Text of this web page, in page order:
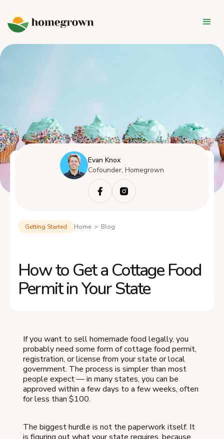
Evan Knox
Cofounder, Homegrown
Getting Started Home > Blog
How to Get a Cottage Food
Permit in Your State
If you want to sell homemade food legally, you
probably need some form of cottage food permit,
registration, or license from your state or local
government. The process is simpler than most
people expect — in many states, you can be
approved within a few days to a few weeks, often
for less than $100.
The biggest hurdle is not the paperwork itself. It